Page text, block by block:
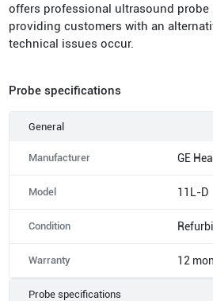
offers professional ultrasound probe
providing customers with an
technical issues occur.
Probe specifications
General
Manufacturer GE
Model 11L-D
Condition
Warranty 12
Probe specifications